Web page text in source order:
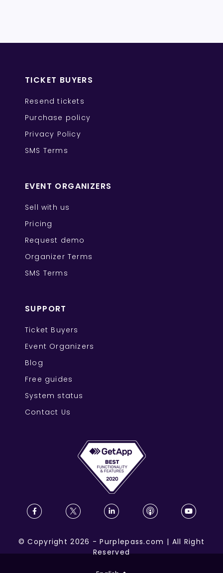
TICKET BUYERS
Resend tickets
Purchase policy
Privacy Policy
SMS Terms
EVENT ORGANIZERS
Sell with us
Pricing
Request demo
Organizer Terms
SMS Terms
SUPPORT
Ticket Buyers
Event Organizers
Blog
Free guides
System status
Contact Us
©Copyright 2026 -Purplepass.com | All Right
Reserved